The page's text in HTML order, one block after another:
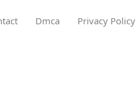
Dmca Privacy Policy